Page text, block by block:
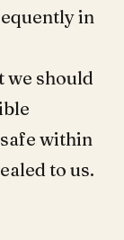
in
should
within
to us.